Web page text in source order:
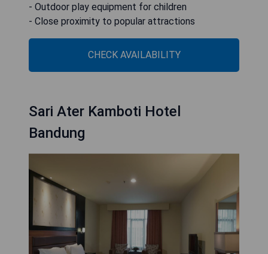
- Outdoor play equipment for children
- Close proximity to popular attractions
CHECK AVAILABILITY
Sari Ater Kamboti Hotel
Bandung